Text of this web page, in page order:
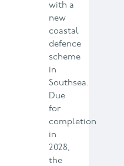
with a
new
coastal
defence
scheme
in
Southsea.
Due
for
completion
in
2028,
the